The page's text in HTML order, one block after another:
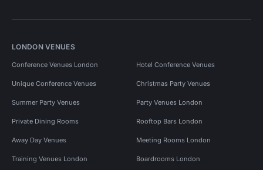
LONDON VENUES
Conference Venues London Hotel Conference Venues
Unique Conference Venues Christmas Party Venues
Summer Party Venues Party Venues London
Private Dining Rooms Rooftop Bars London
Away Day Venues Meeting Rooms London
Training Venues London Boardrooms London